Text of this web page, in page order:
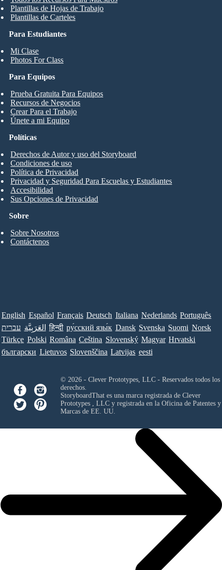
Para Estudiantes
Mi Clase
Photos For Class
Plantillas de Hojas de Trabajo
Plantillas de Carteles
Para Equipos
Prueba Gratuita Para Equipos
Recursos de Negocios
Crear Para el Trabajo
Únete a mi Equipo
Sobre
Sobre Nosotros
Contáctenos
Políticas
Derechos de Autor y uso del Storyboard
Condiciones de uso
Política de Privacidad
Privacidad y Seguridad Para Escuelas y Estudiantes
Accesibilidad
Sus Opciones de Privacidad
English Español Français Deutsch Italiana Nederlands Português
עברית العَرَبِيَّة हिन्दी ру́сский язы́к Dansk Svenska Suomi Norsk
Türkçe Polski Româna Ceština Slovenský Magyar Hrvatski
български Lietuvos Slovenščina Latvijas eesti
© 2026 - Clever Prototypes, LLC - Reservados todos los
derechos.
StoryboardThat es una marca registrada de Clever
Prototypes , LLCy registrada en la Oficina de Patentes y
Marcas de EE. UU.